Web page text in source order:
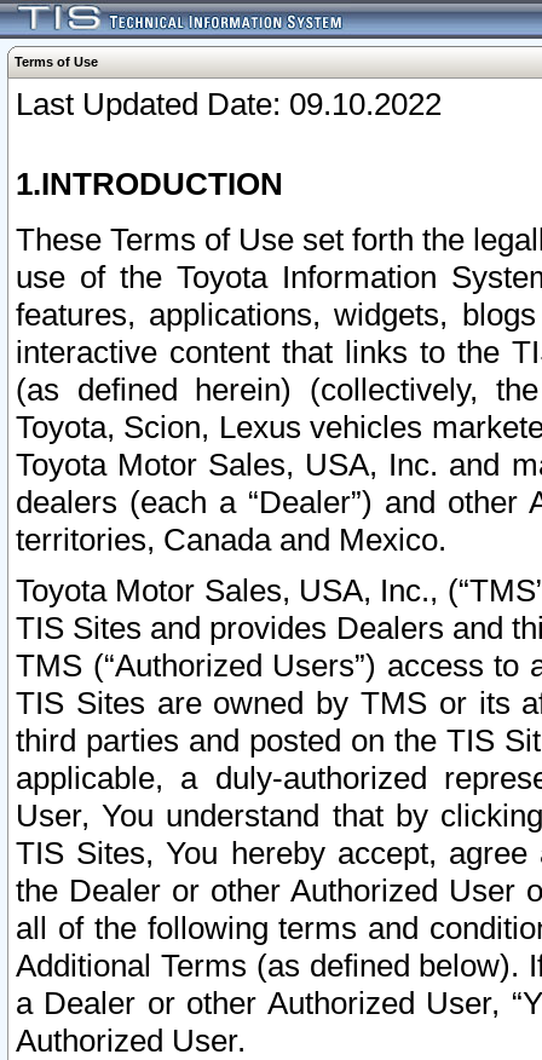
Terms of Use
Last Updated Date: 09.10.2022
1.INTRODUCTION
These Terms of Use set forth the
use of the Toyota Information
features, applications, widgets,
interactive content that links to the
(as defined herein) (collectively,
Toyota, Scion, Lexus vehicles
Toyota Motor Sales, USA, Inc. and
dealers (each a “Dealer”) and
territories, Canada and Mexico.
Toyota Motor Sales, USA, Inc.,
TIS Sites and provides Dealers and
TMS (“Authorized Users”) access
TIS Sites are owned by TMS or its
third parties and posted on the TIS
applicable, a duly-authorized
User, You understand that by
TIS Sites, You hereby accept,
the Dealer or other Authorized User
all of the following terms and
Additional Terms (as defined below).
a Dealer or other Authorized User,
Authorized User.